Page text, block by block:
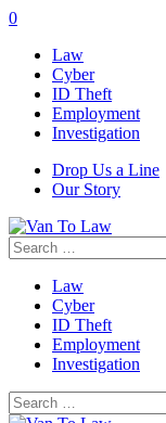
0
Law
Cyber
ID Theft
Employment
Investigation
Drop Us a Line
Our Story
Search
for:
Law
Cyber
ID Theft
Employment
Investigation
Search
for: